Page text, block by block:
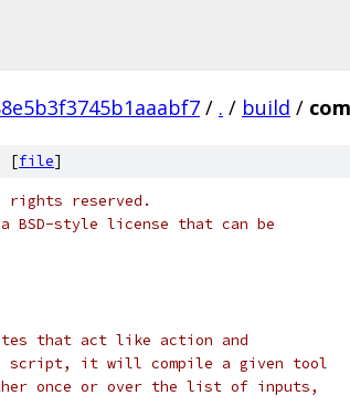
/ . / build /
[file]
rights reserved.
BSD-style license that can be
that act like action and
script, it will compile a given tool
once or over the list of inputs,